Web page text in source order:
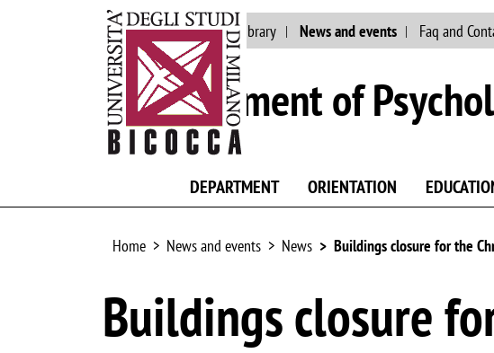
Main site Staff Library News and events Faq and
Department of
DEPARTMENT ORIENTATION
Home News and events News Buildings closure for the
Buildings closure